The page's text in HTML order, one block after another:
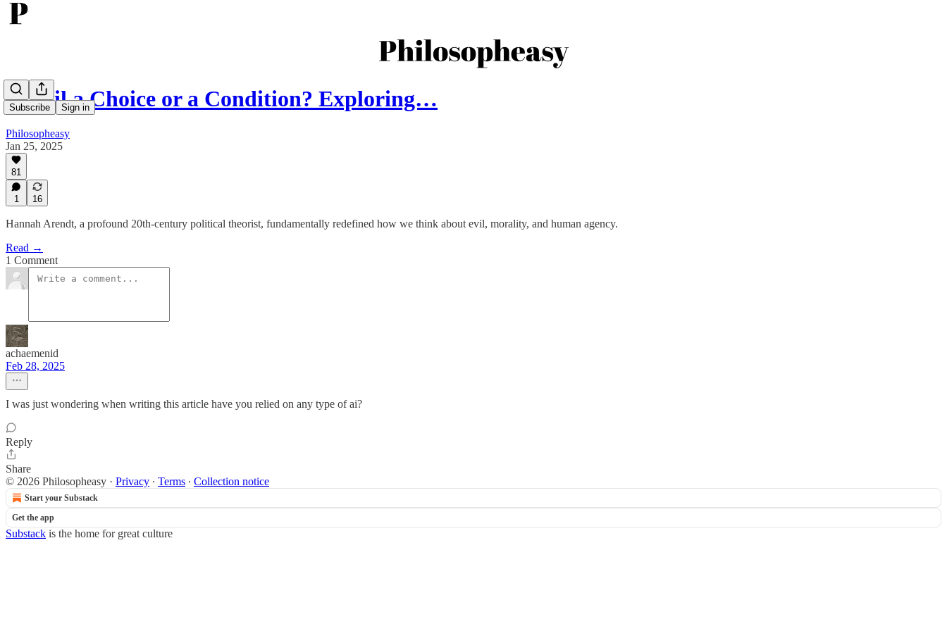
Subscribe Sign in
Is Evil a Choice or a Condition? Exploring…
Philosopheasy
Jan 25, 2025
81
1 16
Hannah Arendt, a profound 20th-century political theorist, fundamentally redefined how we think about evil, morality, and human agency.
Read →
1 Comment
achaemenid
Feb 28, 2025
I was just wondering when writing this article have you relied on any type of ai?
Reply
Share
© 2026 Philosopheasy · Privacy ∙ Terms ∙ Collection notice
Start your Substack
Get the app
Substack is the home for great culture